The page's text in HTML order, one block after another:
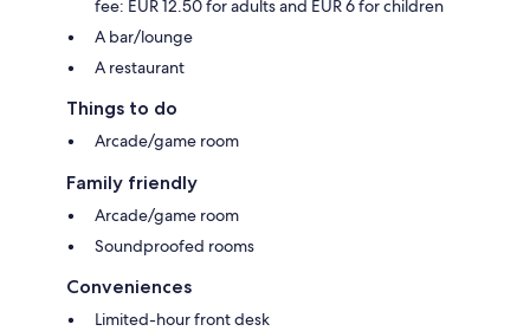
fee: EUR 12.50 for adults and EUR 6 for children
A bar/lounge
A restaurant
Things to do
Arcade/game room
Family friendly
Arcade/game room
Soundproofed rooms
Conveniences
Limited-hour front desk